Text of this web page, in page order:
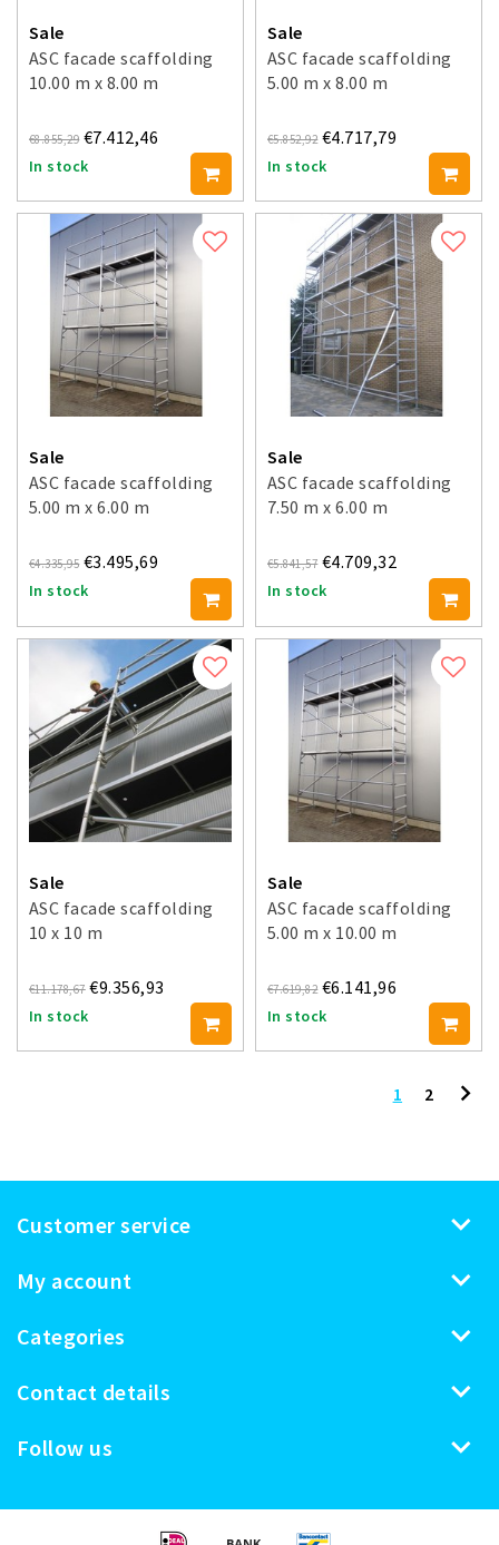
Sale
ASC facade scaffolding
10.00 m x 8.00 m
€8.855,29 €7.412,46
In stock
Sale
ASC facade scaffolding
5.00 m x 8.00 m
€5.852,92 €4.717,79
In stock
Sale
ASC facade scaffolding
5.00 m x 6.00 m
€4.335,95 €3.495,69
In stock
Sale
ASC facade scaffolding
7.50 m x 6.00 m
€5.841,57 €4.709,32
In stock
Sale
ASC facade scaffolding
10 x 10 m
€11.178,67 €9.356,93
In stock
Sale
ASC facade scaffolding
5.00 m x 10.00 m
€7.619,82 €6.141,96
In stock
1 2
Customer service
My account
Categories
Contact details
Follow us